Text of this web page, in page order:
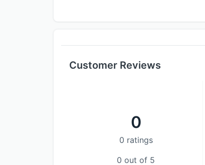
Customer Reviews
0
0 ratings
0 out of 5